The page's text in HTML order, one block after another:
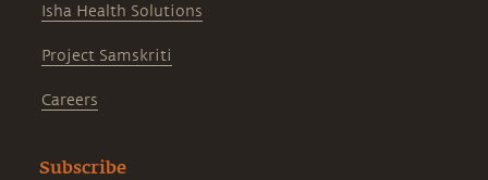
Isha Health Solutions
Project Samskriti
Careers
Subscribe